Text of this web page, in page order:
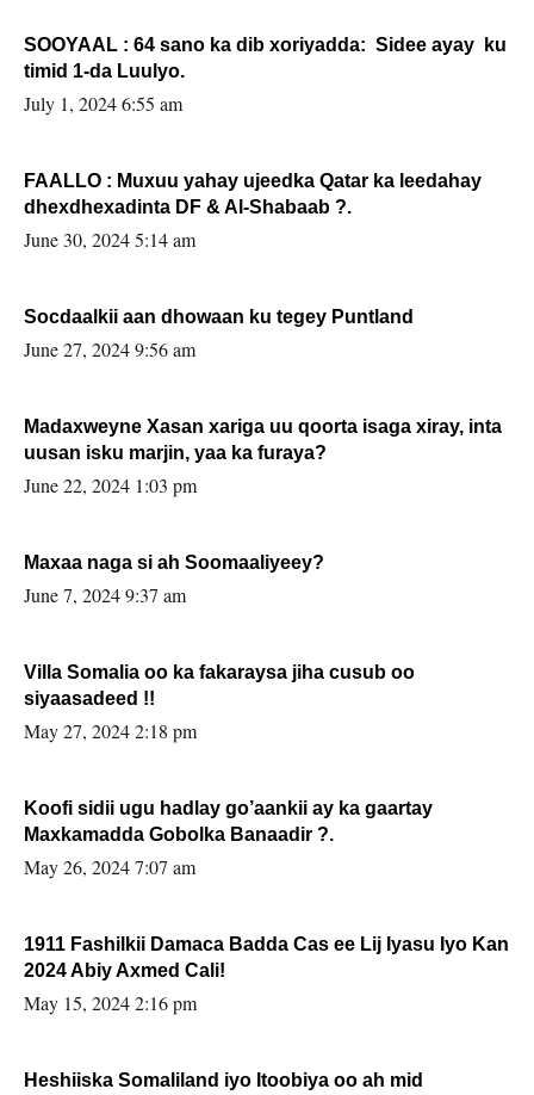
SOOYAAL : 64 sano ka dib xoriyadda: Sidee ayay ku
timid 1-da Luulyo.
July 1, 2024 6:55 am
FAALLO : Muxuu yahay ujeedka Qatar ka leedahay
dhexdhexadinta DF & Al-Shabaab ?.
June 30, 2024 5:14 am
Socdaalkii aan dhowaan ku tegey Puntland
June 27, 2024 9:56 am
Madaxweyne Xasan xariga uu qoorta isaga xiray, inta
uusan isku marjin, yaa ka furaya?
June 22, 2024 1:03 pm
Maxaa naga si ah Soomaaliyeey?
June 7, 2024 9:37 am
Villa Somalia oo ka fakaraysa jiha cusub oo
siyaasadeed !!
May 27, 2024 2:18 pm
Koofi sidii ugu hadlay go’aankii ay ka gaartay
Maxkamadda Gobolka Banaadir ?.
May 26, 2024 7:07 am
1911 Fashilkii Damaca Badda Cas ee Lij Iyasu Iyo Kan
2024 Abiy Axmed Cali!
May 15, 2024 2:16 pm
Heshiiska Somaliland iyo Itoobiya oo ah mid